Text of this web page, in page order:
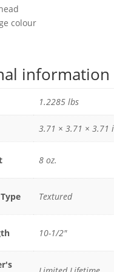
colour
information
1.2285 lbs
3.71 × 3.71 × 3.71
8 oz.
Textured
10-1/2"